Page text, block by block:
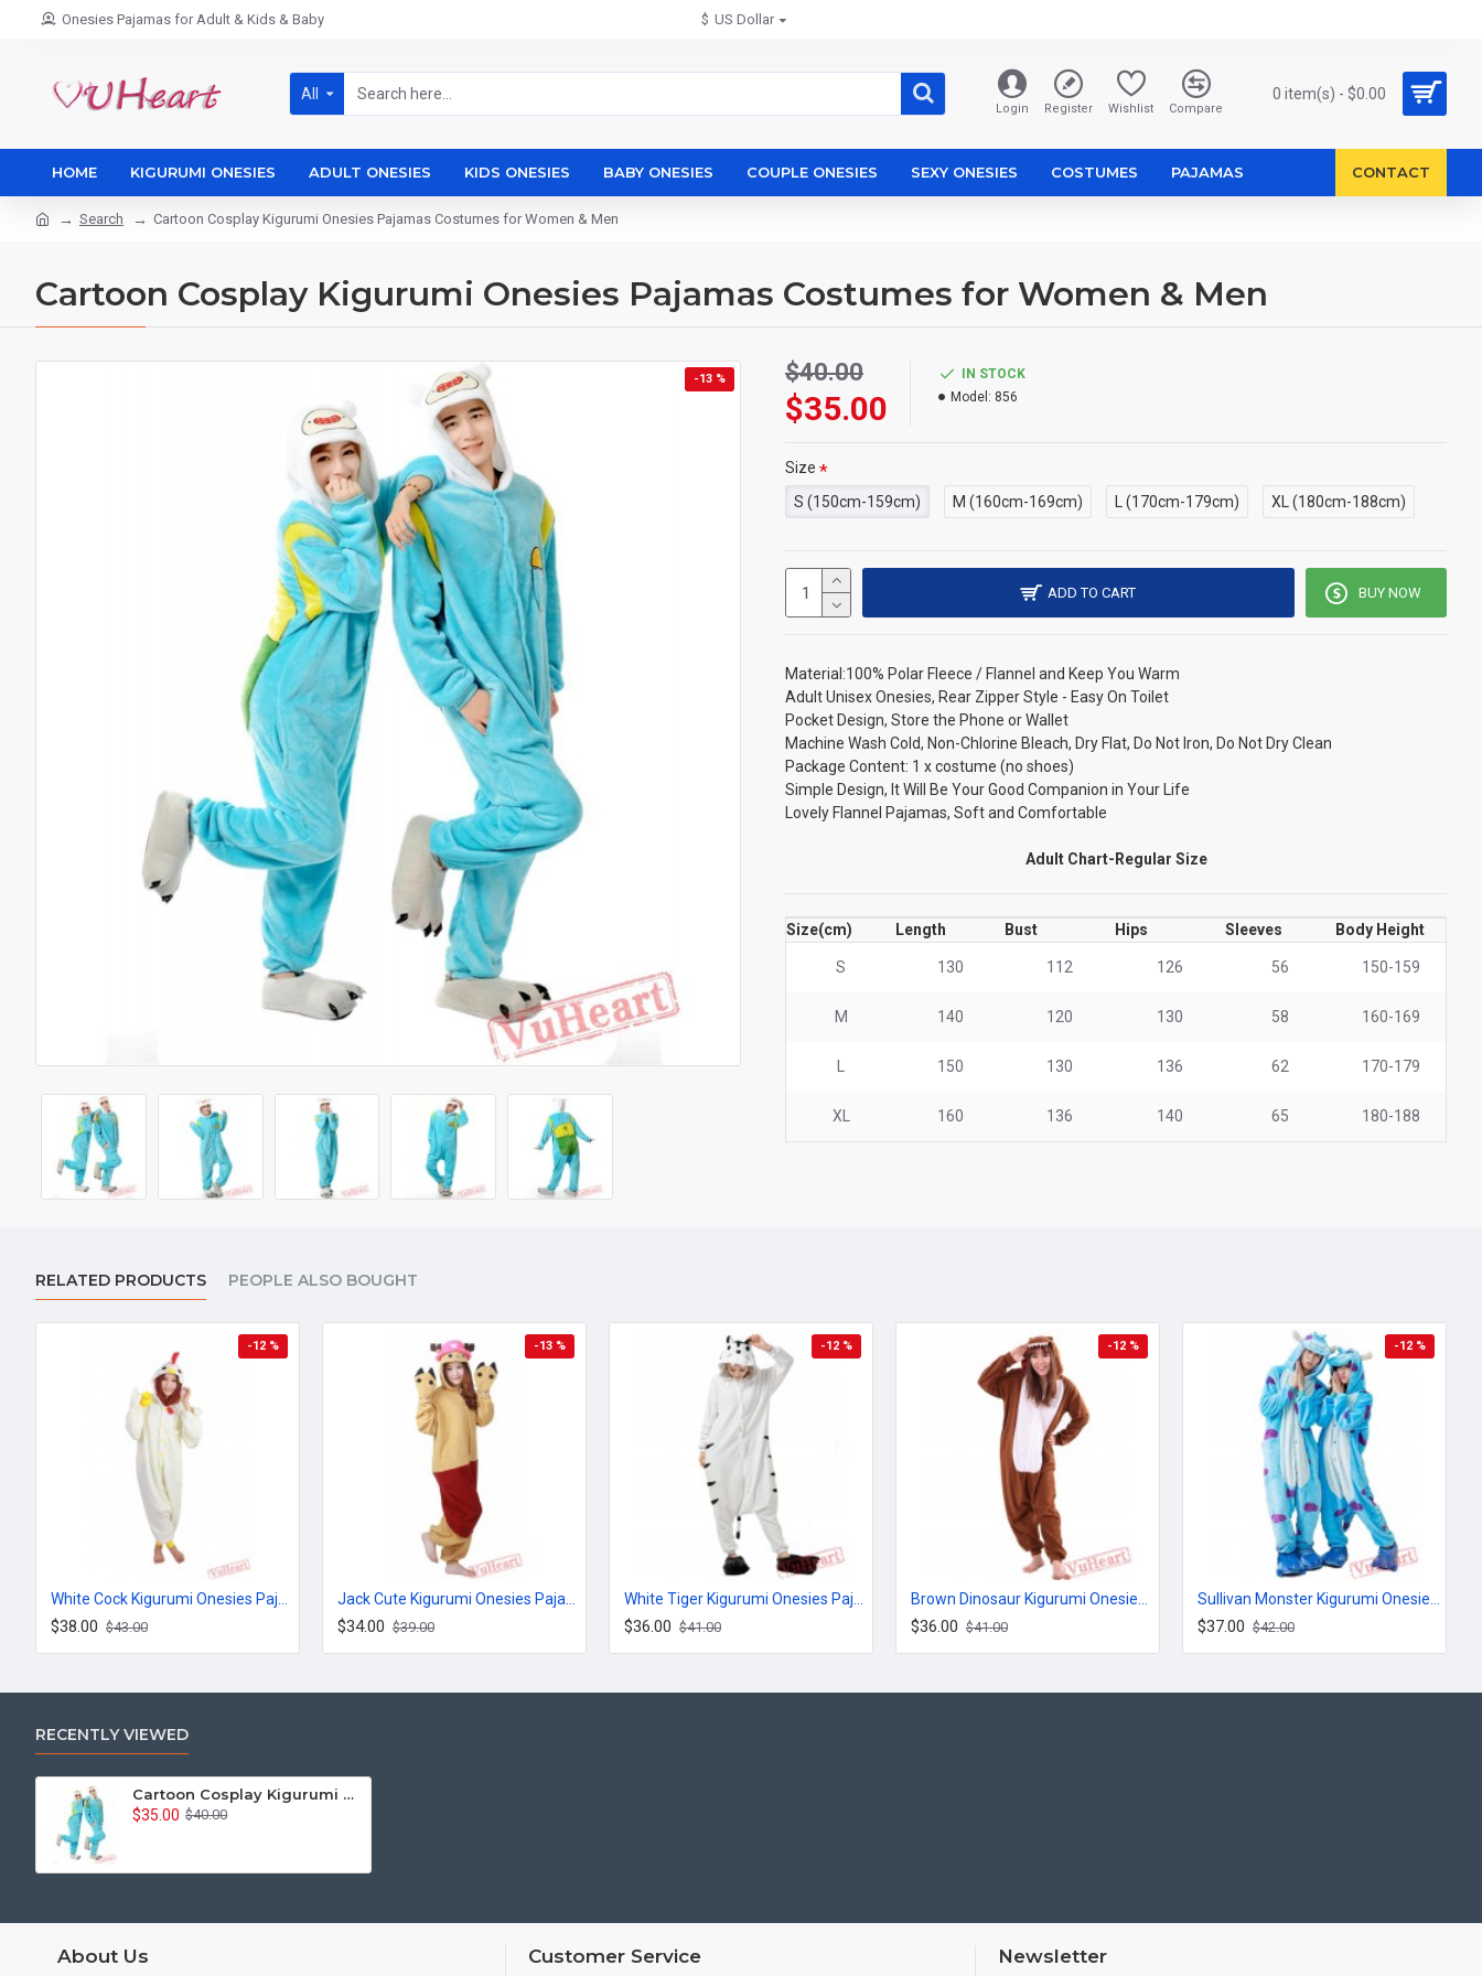
Onesies Pajamas for Adult & Kids & Baby $ US Dollar
All
Login Register Wishlist Compare
0 item(s) - $0.00
HOME KIGURUMI ONESIES ADULT ONESIES KIDS ONESIES BABY ONESIES COUPLE ONESIES SEXY ONESIES COSTUMES PAJAMAS CONTACT
Search Cartoon Cosplay Kigurumi Onesies Pajamas Costumes for Women & Men
Cartoon Cosplay Kigurumi Onesies Pajamas Costumes for Women & Men
-13 %
$35.00
$40.00
IN STOCK
Model: 856
Size
S (150cm-159cm)
M (160cm-169cm) L (170cm-179cm) XL (180cm-188cm)
ADD TO CART BUY NOW
Material:100% Polar Fleece / Flannel and Keep You Warm
Adult Unisex Onesies, Rear Zipper Style - Easy On Toilet
Pocket Design, Store the Phone or Wallet
Machine Wash Cold, Non-Chlorine Bleach, Dry Flat, Do Not Iron, Do Not Dry Clean
Package Content: 1 x costume (no shoes)
Simple Design, It Will Be Your Good Companion in Your Life
Lovely Flannel Pajamas, Soft and Comfortable
Adult Chart-Regular Size
Size(cm) Length Bust Hips Sleeves Body Height
S 130 112 126 56 150-159
M 140 120 130 58 160-169
150 130 136 62 170-179
XL 160 136 140 65 180-188
RELATED PRODUCTS PEOPLE ALSO BOUGHT
-12 %
$38.00 $43.00
-13 %
$34.00 $39.00
-12 %
$36.00 $41.00
-12 %
$36.00 $41.00
-12 %
$37.00 $42.00
RECENTLY VIEWED
Cartoon Cosplay Kigurumi Onesies Pajamas Costumes for Women & Men
$35.00 $40.00
About Us Customer Service Newsletter